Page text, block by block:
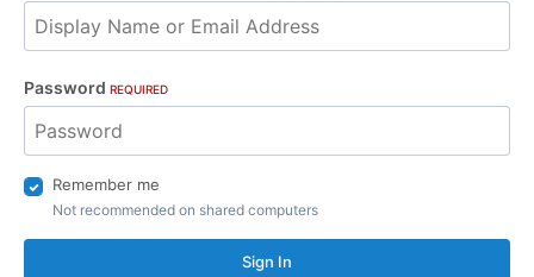
Password REQUIRED
Remember me
Not recommended on shared computers
Sign In